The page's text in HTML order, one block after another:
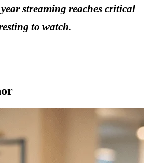
streaming reaches critical
to watch.